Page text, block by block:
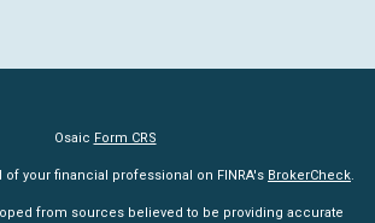
Osaic Form CRS
your financial professional on FINRA's BrokerCheck.
from sources believed to be providing accurate